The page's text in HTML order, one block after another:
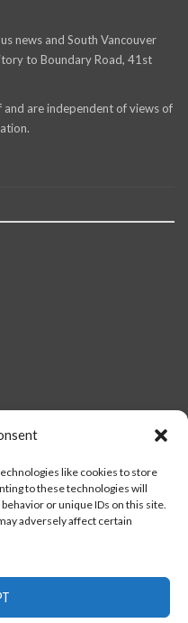
like cookies to store
to these technologies will
or unique IDs on this site.
adversely affect certain
news and South Vancouver
to Boundary Road, 41st
are independent of views of